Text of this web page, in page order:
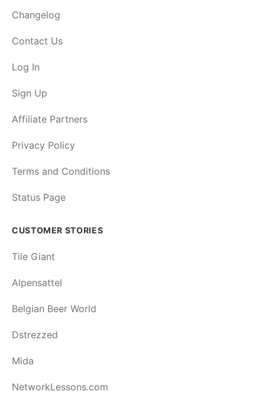
Changelog
Contact Us
Log In
Sign Up
Affiliate Partners
Privacy Policy
Terms and Conditions
Status Page
CUSTOMER STORIES
Tile Giant
Alpensattel
Belgian Beer World
Dstrezzed
Mida
NetworkLessons.com